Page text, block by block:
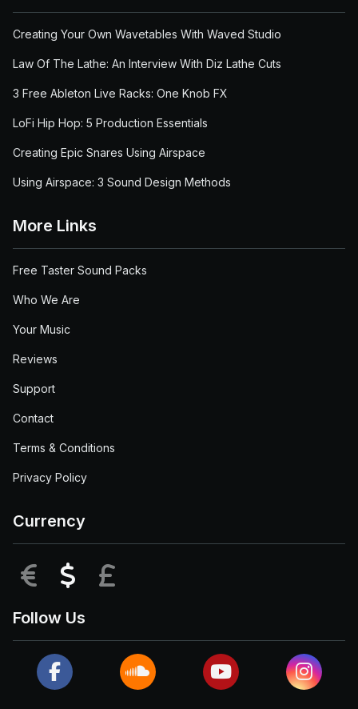
Creating Your Own Wavetables With Waved Studio
Law Of The Lathe: An Interview With Diz Lathe Cuts
3 Free Ableton Live Racks: One Knob FX
LoFi Hip Hop: 5 Production Essentials
Creating Epic Snares Using Airspace
Using Airspace: 3 Sound Design Methods
More Links
Free Taster Sound Packs
Who We Are
Your Music
Reviews
Support
Contact
Terms & Conditions
Privacy Policy
Currency
EUR USD
Follow Us